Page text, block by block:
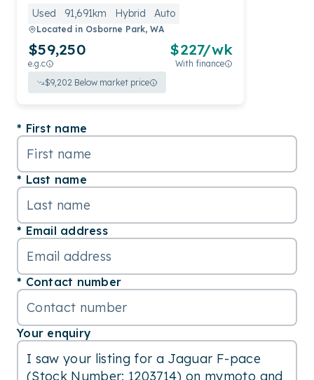
Used
91,691km Hybrid Auto
Located in Osborne Park, WA
$59,250
e.g.c
$227/wk
With finance
$9,202 Below market price
First name
Last name
Email address
Contact number
Your enquiry